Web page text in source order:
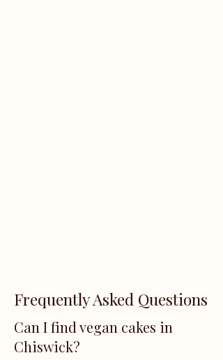
Frequently Asked Questions
Can I find vegan cakes in
Chiswick?